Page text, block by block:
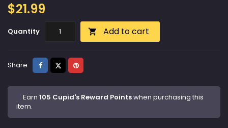
$21.99
Quantity  Add to cart
Share ShareTweetPinterest
Earn 105 Cupid's Reward Pointswhen purchasing this
item.